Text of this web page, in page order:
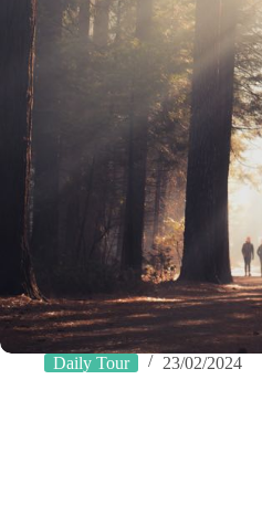
Daily Tour 23/02/2024